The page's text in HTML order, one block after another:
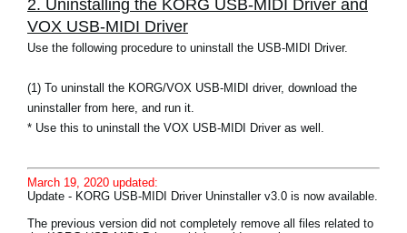
2. Uninstalling the KORG USB-MIDI Driver and
VOX USB-MIDI Driver
Use the following procedure to uninstall the USB-MIDI Driver.
(1) To uninstall the KORG/VOX USB-MIDI driver, download the
uninstaller from here, and run it.
* Use this to uninstall the VOX USB-MIDI Driver as well.
March 19, 2020 updated:
Update - KORG USB-MIDI Driver Uninstaller v3.0 is now available.
The previous version did not completely remove all files related to